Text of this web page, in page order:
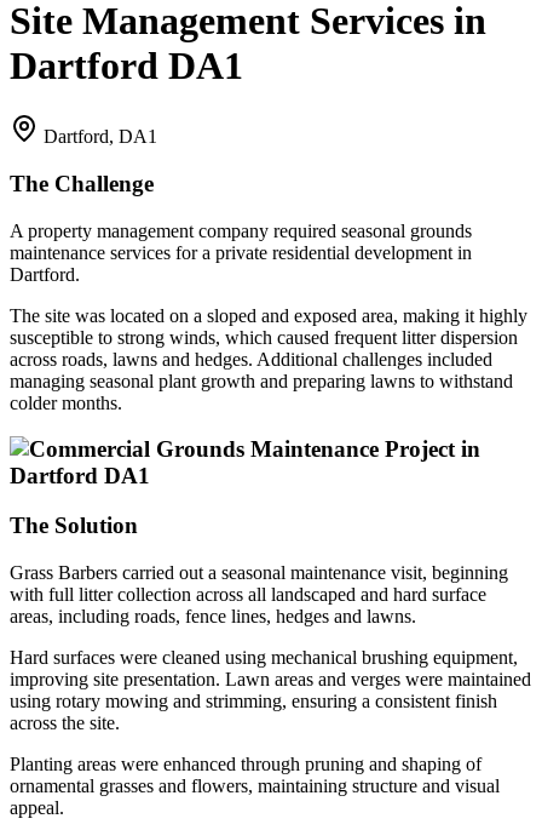
Site Management Services in
Dartford DA1
Dartford, DA1
The Challenge
A property management company required seasonal grounds
maintenance services for a private residential development in
Dartford.
The site was located on a sloped and exposed area, making it highly
susceptible to strong winds, which caused frequent litter dispersion
across roads, lawns and hedges. Additional challenges included
managing seasonal plant growth and preparing lawns to withstand
colder months.
The Solution
Grass Barbers carried out a seasonal maintenance visit, beginning
with full litter collection across all landscaped and hard surface
areas, including roads, fence lines, hedges and lawns.
Hard surfaces were cleaned using mechanical brushing equipment,
improving site presentation. Lawn areas and verges were maintained
using rotary mowing and strimming, ensuring a consistent finish
across the site.
Planting areas were enhanced through pruning and shaping of
ornamental grasses and flowers, maintaining structure and visual
appeal.